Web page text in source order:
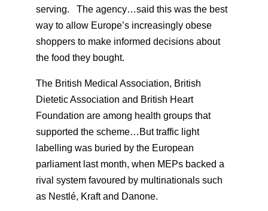
serving. The agency…said this was the best
way to allow Europe’s increasingly obese
shoppers to make informed decisions about
the food they bought.
The British Medical Association, British
Dietetic Association and British Heart
Foundation are among health groups that
supported the scheme…But traffic light
labelling was buried by the European
parliament last month, when MEPs backed a
rival system favoured by multinationals such
as Nestlé, Kraft and Danone.